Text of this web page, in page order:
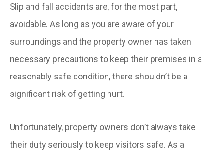
Slip and fall accidents are, for the most part,
avoidable. As long as you are aware of your
surroundings and the property owner has taken
necessary precautions to keep their premises in a
reasonably safe condition, there shouldn’t be a
significant risk of getting hurt.
Unfortunately, property owners don’t always take
their duty seriously to keep visitors safe. As a